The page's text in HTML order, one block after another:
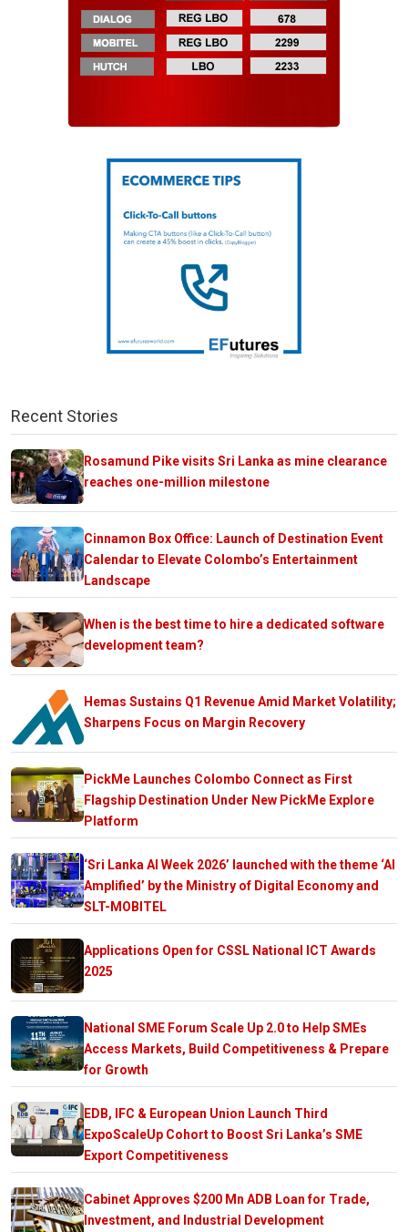
Recent Stories
Rosamund Pike visits Sri Lanka as mine clearance
reaches one-million milestone
Cinnamon Box Office: Launch of Destination Event
Calendar to Elevate Colombo’s Entertainment
Landscape
When is the best time to hire a dedicated software
development team?
Hemas Sustains Q1 Revenue Amid Market Volatility;
Sharpens Focus on Margin Recovery
PickMe Launches Colombo Connect as First
Flagship Destination Under New PickMe Explore
Platform
‘Sri Lanka AI Week 2026’ launched with the theme ‘AI
Amplified’ by the Ministry of Digital Economy and
SLT-MOBITEL
Applications Open for CSSL National ICT Awards
2025
National SME Forum Scale Up 2.0 to Help SMEs
Access Markets, Build Competitiveness & Prepare
for Growth
EDB, IFC & European Union Launch Third
ExpoScaleUp Cohort to Boost Sri Lanka’s SME
Export Competitiveness
Cabinet Approves $200 Mn ADB Loan for Trade,
Investment, and Industrial Development